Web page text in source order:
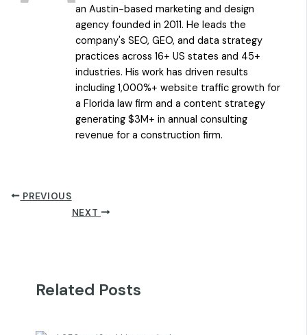
an Austin-based marketing and design
agency founded in 2011. He leads the
company's SEO, GEO, and data strategy
practices across 16+ US states and 45+
industries. His work has driven results
including 1,000%+ website traffic growth for
a Florida law firm and a content strategy
generating $3M+ in annual consulting
revenue for a construction firm.
PREVIOUS
NEXT
Related Posts